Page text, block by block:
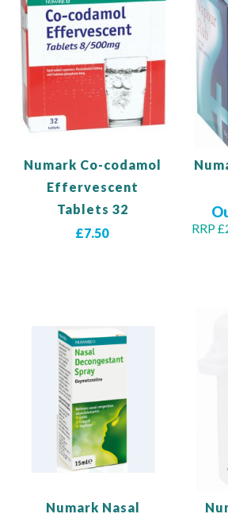
Numark Co-codamol
Effervescent
Tablets 32
£7.50
RRP
Numark Nasal